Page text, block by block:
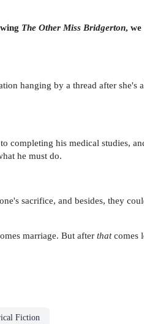
The Other Miss Bridgerton, we
hanging by a thread after she's
completing his medical studies,
he must do.
sacrifice, and besides, they
marriage. But after thatcomes
Fiction